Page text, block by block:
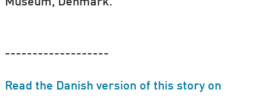
-------------------
Read the Danish version of this story on